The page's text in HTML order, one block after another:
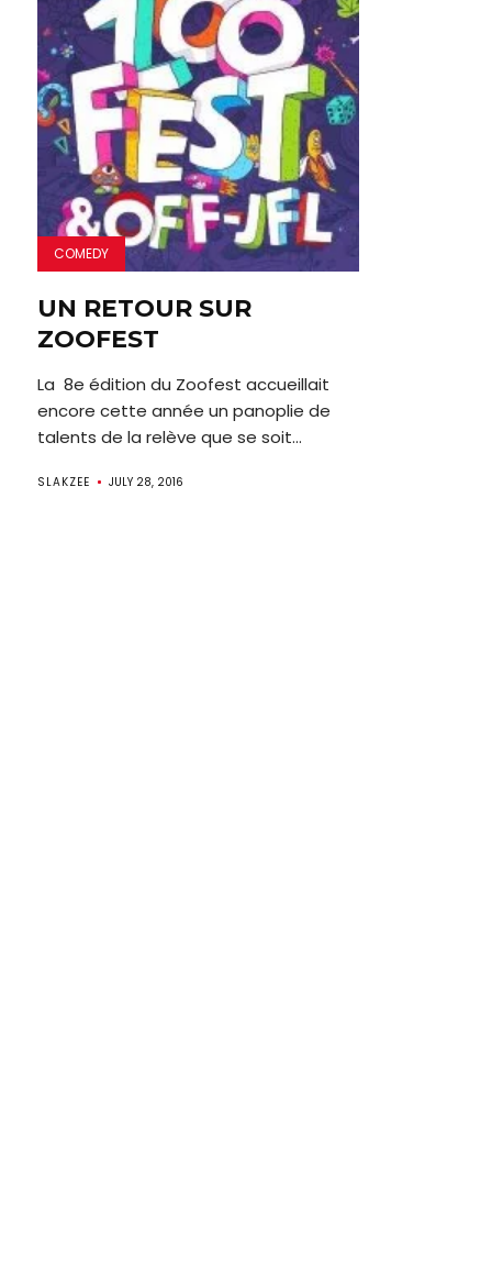
COMEDY
UN RETOUR SUR
ZOOFEST
La 8e édition du Zoofest accueillait
encore cette année un panoplie de
talents de la relève que se soit...
SLAKZEE JULY 28, 2016